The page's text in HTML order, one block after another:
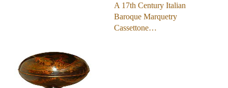
A 17th Century Italian
Baroque Marquetry
Cassettone…